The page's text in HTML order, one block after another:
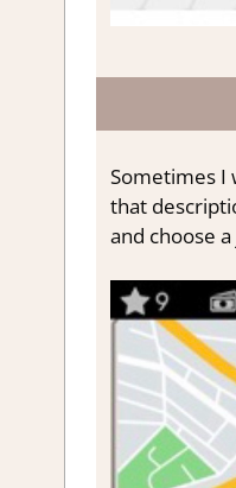
Sometimes I
that
and choose